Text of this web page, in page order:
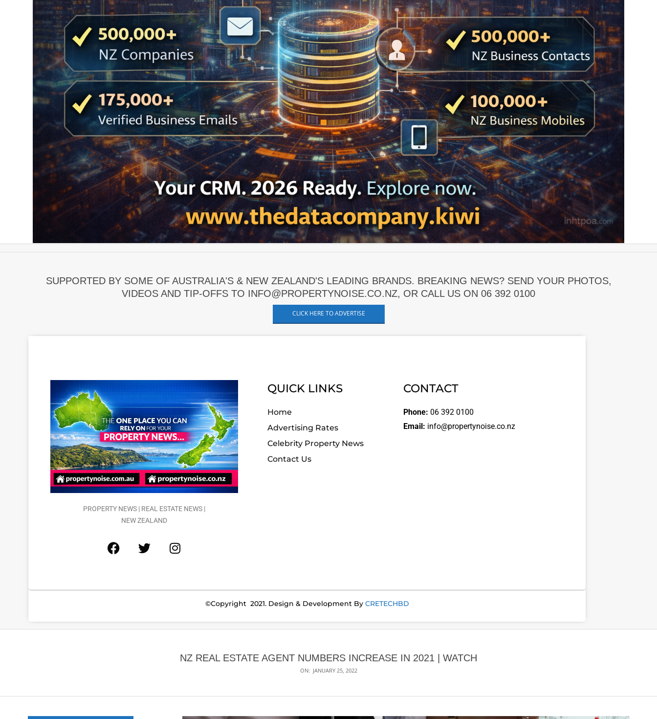
SUPPORTED BY SOME OF AUSTRALIA'S & NEW ZEALAND'S LEADING BRANDS. BREAKING NEWS? SEND YOUR PHOTOS,
VIDEOS AND TIP-OFFS TO INFO@PROPERTYNOISE.CO.NZ, OR CALL US ON 06 392 0100
CLICK HERE TO ADVERTISE
PROPERTY NEWS | REAL ESTATE NEWS |
NEW ZEALAND
QUICK LINKS
Home
Advertising Rates
Celebrity Property News
Contact Us
CONTACT
Phone: 06 392 0100
Email: info@propertynoise.co.nz
©Copyright 2021. Design & Development By CRETECHBD
NZ REAL ESTATE AGENT NUMBERS INCREASE IN 2021 | WATCH
ON: JANUARY 25, 2022